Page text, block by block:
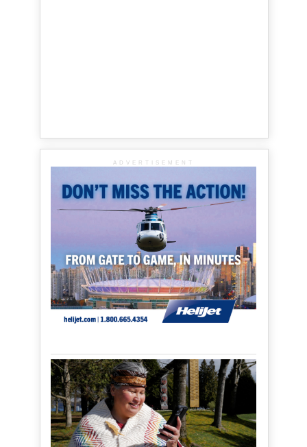
ADVERTISEMENT